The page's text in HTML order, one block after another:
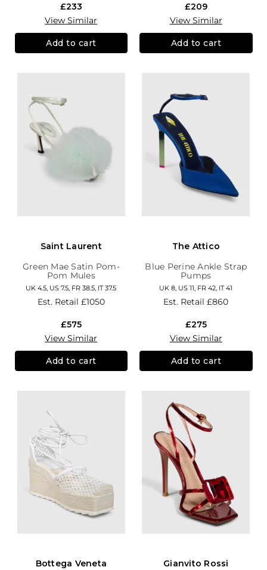
£233
View Similar
Add to cart
£209
View Similar
Add to cart
Saint Laurent
Green Mae Satin Pom-
Pom Mules
UK 4.5, US 7.5, FR 38.5, IT 37.5
Est. Retail £1050
£575
View Similar
Add to cart
The Attico
Blue Perine Ankle Strap
Pumps
UK 8, US 11, FR 42, IT 41
Est. Retail£860
£275
View Similar
Add to cart
Bottega Veneta
Gianvito Rossi